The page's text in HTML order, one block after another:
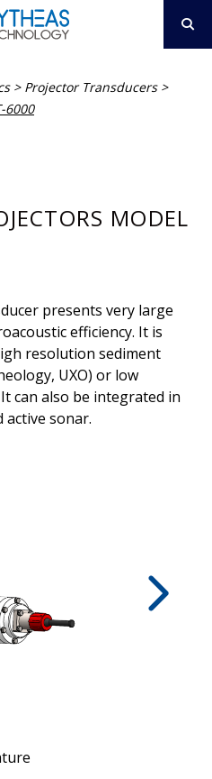
> Projector Transducers >
6000
MODEL
presents very large
efficiency. It is
resolution sediment
UXO) or low
can also be integrated in
sonar.